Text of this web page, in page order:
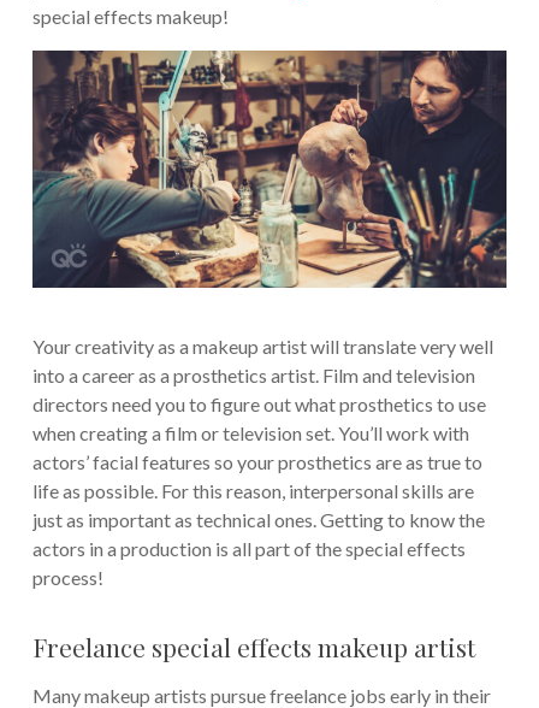
special effects makeup!
Your creativity as a makeup artist will translate very well
into a career as a prosthetics artist. Film and television
directors need you to figure out what prosthetics to use
when creating a film or television set. You’ll work with
actors’ facial features so your prosthetics are as true to
life as possible. For this reason, interpersonal skills are
just as important as technical ones. Getting to know the
actors in a production is all part of the special effects
process!
Freelance special effects makeup artist
Many makeup artists pursue freelance jobs early in their